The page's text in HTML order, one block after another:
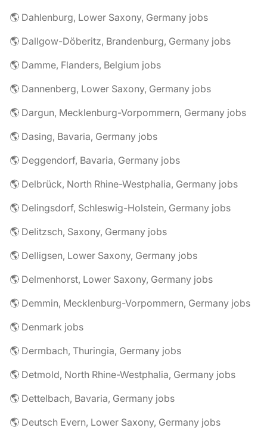
🌎 Dahlenburg, Lower Saxony, Germany jobs
🌎 Dallgow-Döberitz, Brandenburg, Germany jobs
🌎 Damme, Flanders, Belgium jobs
🌎 Dannenberg, Lower Saxony, Germany jobs
🌎 Dargun, Mecklenburg-Vorpommern, Germany jobs
🌎 Dasing, Bavaria, Germany jobs
🌎 Deggendorf, Bavaria, Germany jobs
🌎 Delbrück, North Rhine-Westphalia, Germany jobs
🌎 Delingsdorf, Schleswig-Holstein, Germany jobs
🌎 Delitzsch, Saxony, Germany jobs
🌎 Delligsen, Lower Saxony, Germany jobs
🌎 Delmenhorst, Lower Saxony, Germany jobs
🌎 Demmin, Mecklenburg-Vorpommern, Germany jobs
🌎 Denmark jobs
🌎 Dermbach, Thuringia, Germany jobs
🌎 Detmold, North Rhine-Westphalia, Germany jobs
🌎 Dettelbach, Bavaria, Germany jobs
🌎 Deutsch Evern, Lower Saxony, Germany jobs